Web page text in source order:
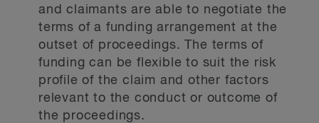
and claimants are able to negotiate the
terms of a funding arrangement at the
outset of proceedings. The terms of
funding can be flexible to suit the risk
profile of the claim and other factors
relevant to the conduct or outcome of
the proceedings.